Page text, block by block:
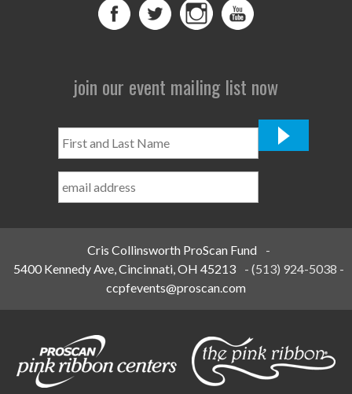
join our event mailing list now
and
Name
Cris Collinsworth ProScan Fund
-
5400 Kennedy Ave, Cincinnati, OH 45213
-(513) 924-5038 -
ccpfevents@proscan.com